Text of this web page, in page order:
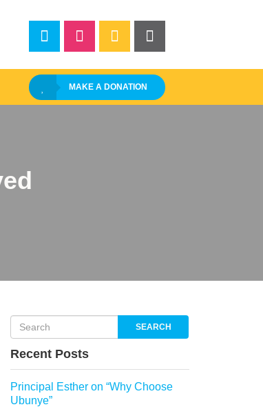
MAKE A DONATION
SEARCH
Recent Posts
Principal Esther on “Why Choose
Ubunye”